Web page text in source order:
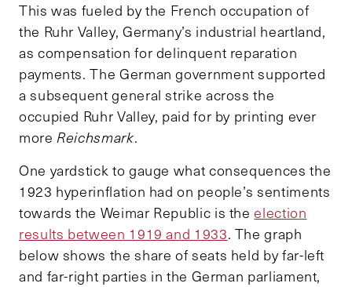
This was fueled by the French occupation of
the Ruhr Valley, Germany’s industrial heartland,
as compensation for delinquent reparation
payments. The German government supported
a subsequent general strike across the
occupied Ruhr Valley, paid for by printing ever
moreReichsmark.
One yardstick to gauge what consequences the
1923 hyperinflation had on people’s sentiments
towards the Weimar Republic is theelection
results between 1919 and 1933. The graph
below shows the share of seats held by far-left
and far-right parties in the German parliament,